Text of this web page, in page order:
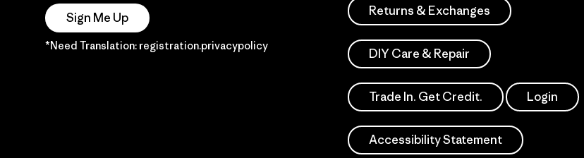
Sign Me Up
*Need Translation: registration.privacypolicy
Returns & Exchanges
DIY Care & Repair
Trade In. Get Credit. Login
Accessibility Statement